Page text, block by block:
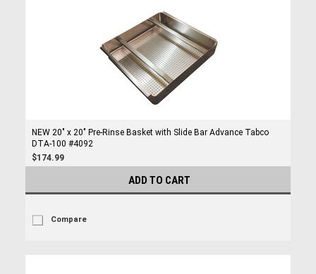
NEW 20" x 20" Pre-Rinse Basket with Slide Bar Advance Tabco
DTA-100 #4092
$174.99
ADD TO CART
Compare